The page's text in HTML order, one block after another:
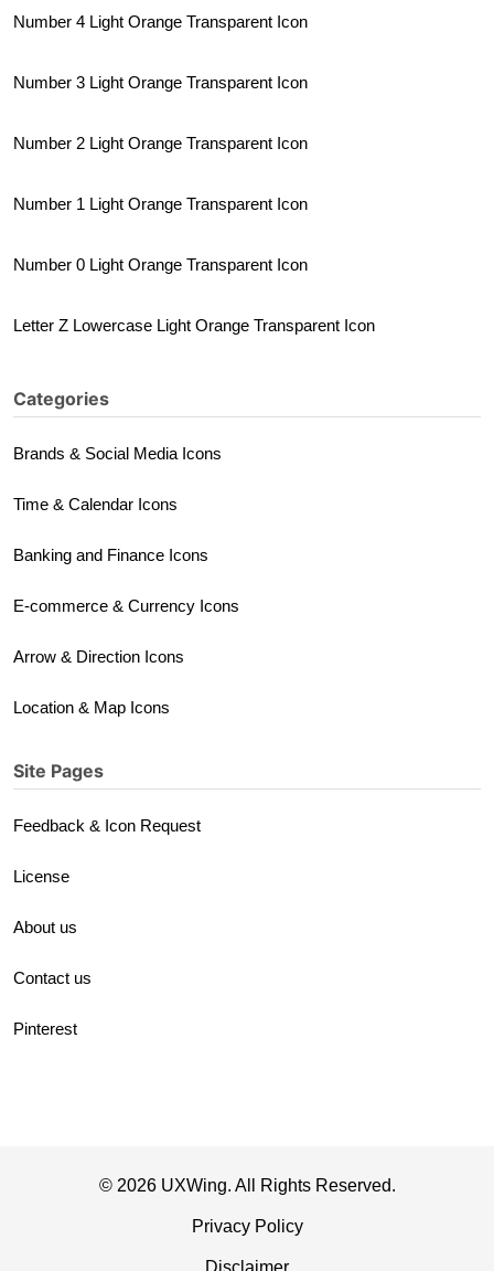
Number 4 Light Orange Transparent Icon
Number 3 Light Orange Transparent Icon
Number 2 Light Orange Transparent Icon
Number 1 Light Orange Transparent Icon
Number 0 Light Orange Transparent Icon
Letter Z Lowercase Light Orange Transparent Icon
Categories
Brands & Social Media Icons
Time & Calendar Icons
Banking and Finance Icons
E-commerce & Currency Icons
Arrow & Direction Icons
Location & Map Icons
Site Pages
Feedback & Icon Request
License
About us
Contact us
Pinterest
© 2026 UXWing. All Rights Reserved.
Privacy Policy
Disclaimer